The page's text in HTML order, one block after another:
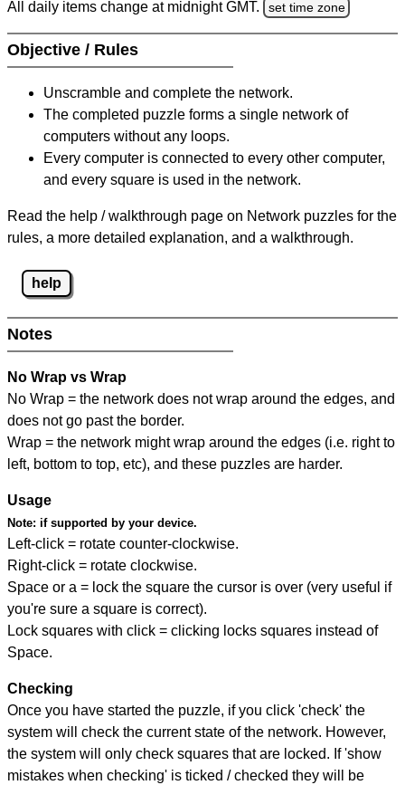
All daily items change at midnight GMT. set time zone
Objective / Rules
Unscramble and complete the network.
The completed puzzle forms a single network of
computers without any loops.
Every computer is connected to every other computer,
and every square is used in the network.
Read the help / walkthrough page on Network puzzles for the
rules, a more detailed explanation, and a walkthrough.
help
Notes
No Wrap vs Wrap
No Wrap = the network does not wrap around the edges, and
does not go past the border.
Wrap = the network might wrap around the edges (i.e. right to
left, bottom to top, etc), and these puzzles are harder.
Usage
Note: if supported by your device.
Left-click = rotate counter-clockwise.
Right-click = rotate clockwise.
Space or a = lock the square the cursor is over (very useful if
you're sure a square is correct).
Lock squares with click = clicking locks squares instead of
Space.
Checking
Once you have started the puzzle, if you click 'check' the
system will check the current state of the network. However,
the system will only check squares that are locked. If 'show
mistakes when checking' is ticked / checked they will be